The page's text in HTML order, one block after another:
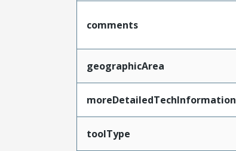
comments
geographicArea
moreDetailedTechInformation
toolType